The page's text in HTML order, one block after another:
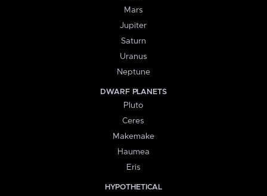
Mars
Jupiter
Saturn
Uranus
Neptune
DWARF PLANETS
Pluto
Ceres
Makemake
Haumea
Eris
HYPOTHETICAL